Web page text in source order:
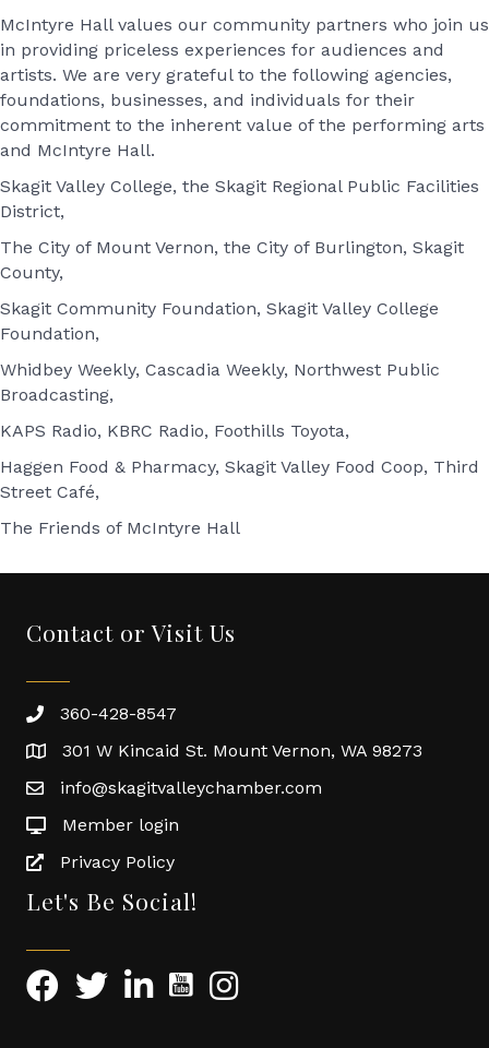
McIntyre Hall values our community partners who join us
in providing priceless experiences for audiences and
artists. We are very grateful to the following agencies,
foundations, businesses, and individuals for their
commitment to the inherent value of the performing arts
and McIntyre Hall.
Skagit Valley College, the Skagit Regional Public Facilities
District,
The City of Mount Vernon, the City of Burlington, Skagit
County,
Skagit Community Foundation, Skagit Valley College
Foundation,
Whidbey Weekly, Cascadia Weekly, Northwest Public
Broadcasting,
KAPS Radio, KBRC Radio, Foothills Toyota,
Haggen Food & Pharmacy, Skagit Valley Food Coop, Third
Street Café,
The Friends of McIntyre Hall
Contact or Visit Us
360-428-8547
301 W Kincaid St. Mount Vernon, WA 98273
info@skagitvalleychamber.com
Member login
Privacy Policy
Let's Be Social!